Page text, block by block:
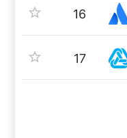
16
17